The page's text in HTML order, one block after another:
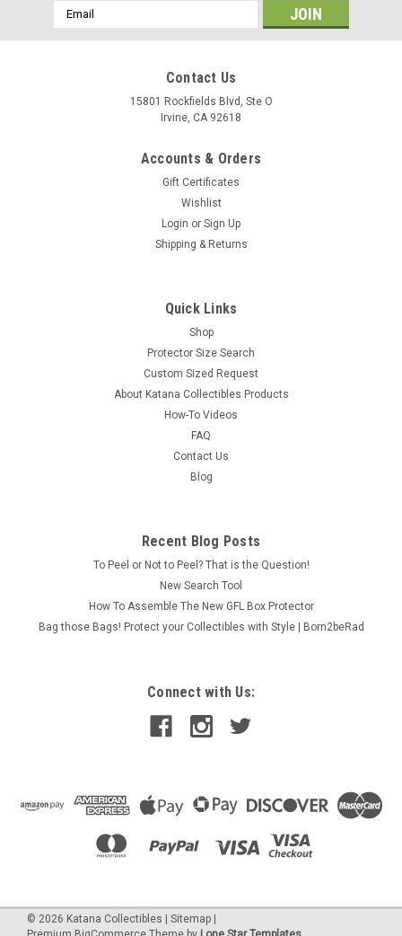
Email
Address
Contact Us
15801 Rockfields Blvd, Ste O
Irvine, CA 92618
Accounts & Orders
Gift Certificates
Wishlist
Login or Sign Up
Shipping & Returns
Quick Links
Shop
Protector Size Search
Custom Sized Request
About Katana Collectibles Products
How-To Videos
FAQ
Contact Us
Blog
Recent Blog Posts
To Peel or Not to Peel? That is the Question!
New Search Tool
How To Assemble The New GFL Box Protector
Bag those Bags! Protect your Collectibles with Style | Born2beRad
Connect with Us:
© 2026 Katana Collectibles | Sitemap |